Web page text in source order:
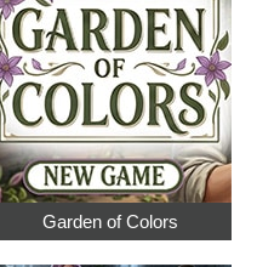
Garden of Colors